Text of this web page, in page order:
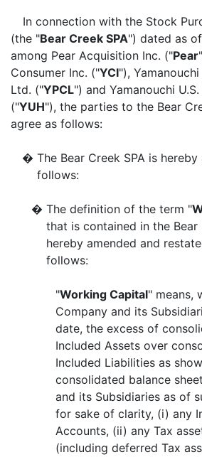
In connection with the Stock
(the "Bear Creek SPA") dated as
among Pear Acquisition Inc. ("Pear
Consumer Inc. ("YCI"),
Ltd. ("YPCL") and Yamanouchi
("YUH"), the parties to the Bear
agree as follows:
� The Bear Creek SPA is
follows:
� The definition of the term "
that is contained in the Bear
hereby amended and
follows:
"Working Capital" means,
Company and its
date, the excess of
Included Assets over
Included Liabilities as
consolidated balance
and its Subsidiaries as of
for sake of clarity, (i) any
Accounts, (ii) any Tax
(including deferred Tax